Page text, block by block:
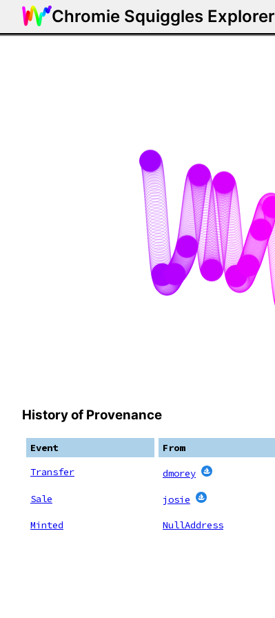
Chromie Squiggles Explorer
History of Provenance
Event From
Transfer
dmorey
Sale josie
Minted NullAddress